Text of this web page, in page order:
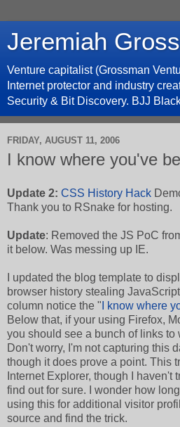
Jeremiah
Venture capitalist (Grossman
Internet protector and industry
Security & Bit Discovery. BJJ
FRIDAY, AUGUST 11, 2006
I know where you've
Update 2: CSS History Hack
Thank you to RSnake for hosting.
Update: Removed the JS PoC
it below. Was messing up IE.
I updated the blog template to
browser history stealing
column notice the " I know where
Below that, if your using Firefox,
you should see a bunch of links to
Don't worry, I'm not capturing this
though it does prove a point. This
Internet Explorer, though I haven't
find out for sure. I wonder how
using this for additional visitor
source and find the trick.